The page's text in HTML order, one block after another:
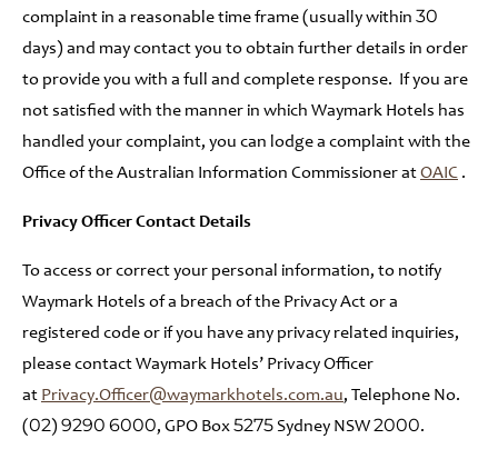
complaint in a reasonable time frame (usually within 30
days) and may contact you to obtain further details in order
to provide you with a full and complete response. If you are
not satisfied with the manner in which Waymark Hotels has
handled your complaint, you can lodge a complaint with the
Office of the Australian Information Commissioner atOAIC .
Privacy Officer Contact Details
To access or correct your personal information, to notify
Waymark Hotels of a breach of the Privacy Act or a
registered code or if you have any privacy related inquiries,
please contact Waymark Hotels’ Privacy Officer
at Privacy.Officer@waymarkhotels.com.au, Telephone No.
(02) 9290 6000, GPO Box 5275 Sydney NSW 2000.